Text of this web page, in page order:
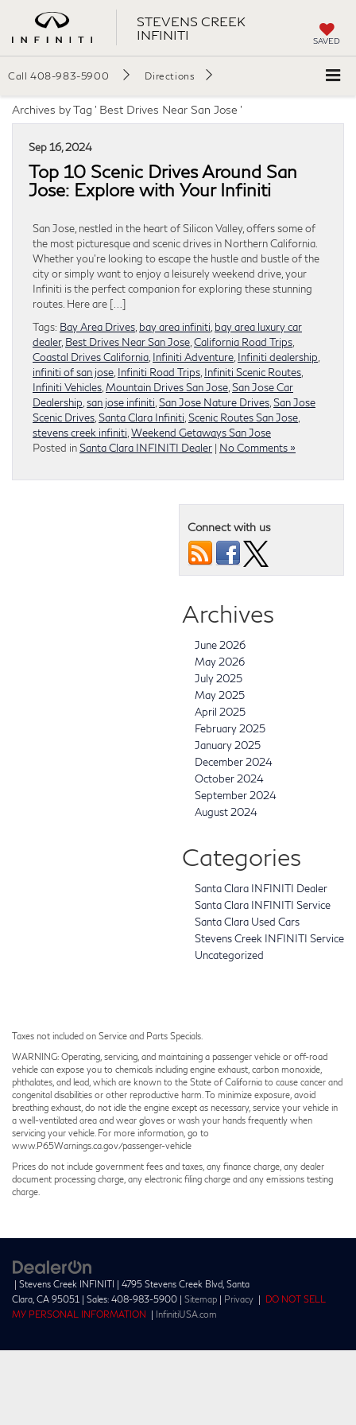
STEVENS CREEK
INFINITI
SAVED
Call 408-983-5900 Directions
Archives by Tag ' Best Drives Near San Jose '
Sep 16, 2024
Top 10 Scenic Drives Around San
Jose: Explore with Your Infiniti
San Jose, nestled in the heart of Silicon Valley, offers some of
the most picturesque and scenic drives in Northern California.
Whether you’re looking to escape the hustle and bustle of the
city or simply want to enjoy a leisurely weekend drive, your
Infiniti is the perfect companion for exploring these stunning
routes. Here are […]
Tags: Bay Area Drives bay area infiniti bay area luxury car
dealer, Best Drives Near San Jose California Road Trips
Coastal Drives California Infiniti Adventure Infiniti dealership
infiniti of san jose Infiniti Road Trips Infiniti Scenic Routes
Infiniti Vehicles Mountain Drives San Jose San Jose Car
Dealership san jose infiniti San Jose Nature Drives San Jose
Scenic Drives Santa Clara Infiniti Scenic Routes San Jose
stevens creek infiniti Weekend Getaways San Jose
Posted inSanta Clara INFINITI Dealer | No Comments »
Connect with us
Archives
June 2026
May 2026
July 2025
May 2025
April 2025
February 2025
January 2025
December 2024
October 2024
September 2024
August 2024
Categories
Santa Clara INFINITI Dealer
Santa Clara INFINITI Service
Santa Clara Used Cars
Stevens Creek INFINITI Service
Uncategorized
Taxes not included on Service and Parts Specials.
WARNING: Operating, servicing, and maintaining a passenger vehicle or off-road
vehicle can expose you to chemicals including engine exhaust, carbon monoxide,
phthalates, and lead, which are known to the State of California to cause cancer and
congenital disabilities or other reproductive harm. To minimize exposure, avoid
breathing exhaust, do not idle the engine except as necessary, service your vehicle in
a well-ventilated area and wear gloves or wash your hands frequently when
servicing your vehicle. For more information, go to
www.P65Warnings.ca.gov/passenger-vehicle
Prices do not include government fees and taxes, any finance charge, any dealer
document processing charge, any electronic filing charge and any emissions testing
charge.
| Stevens Creek INFINITI | 4795 Stevens Creek Blvd, Santa
Clara, CA 95051 | Sales: 408-983-5900 | Sitemap | Privacy | DO NOT SELL
MY PERSONAL INFORMATION
| InfinitiUSA.com